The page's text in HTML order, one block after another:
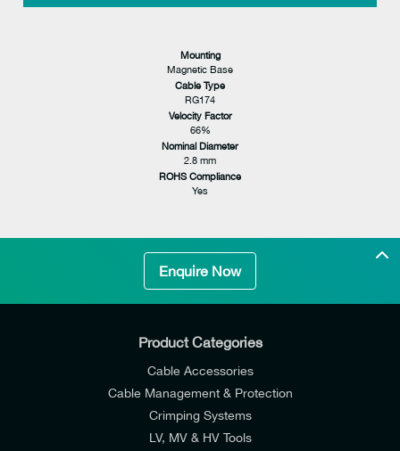
Mounting
Magnetic Base
Cable Type
RG174
Velocity Factor
66%
Nominal Diameter
2.8 mm
ROHS Compliance
Yes
Enquire Now
Product Categories
Cable Accessories
Cable Management & Protection
Crimping Systems
LV, MV & HV Tools